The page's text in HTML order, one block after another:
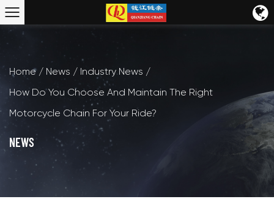
Home/ News / Industry News /
How Do You Choose And Maintain The Right
Motorcycle Chain For Your Ride?
NEWS